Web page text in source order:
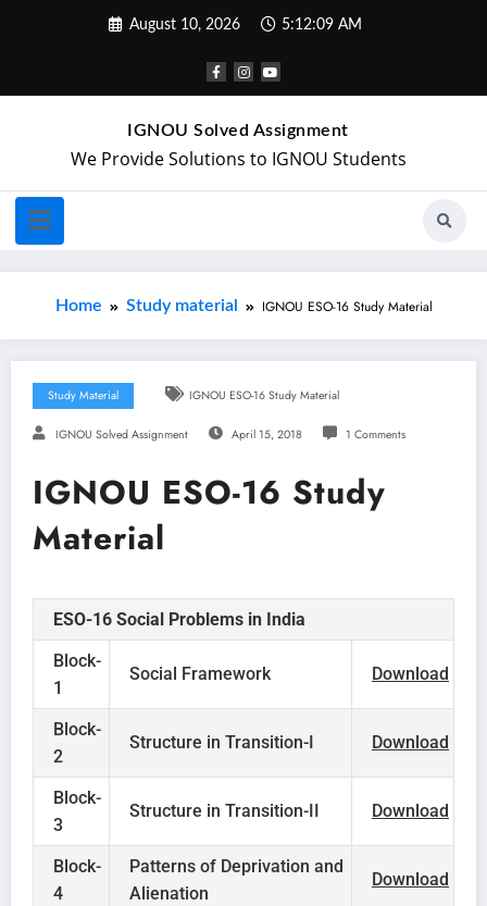
August 10, 2026 5:12:10 AM
IGNOU Solved Assignment
We Provide Solutions to IGNOU Students
Home Study material IGNOU ESO-16 Study Material
Study Material IGNOU ESO-16 Study Material
IGNOU Solved Assignment April 15, 2018 1 Comments
IGNOU ESO-16 Study
Material
ESO-16 Social Problems in India
Block-
1
Social Framework Download
Block-
2
Structure in Transition-I Download
Block-
3
Structure in Transition-II Download
Block-
4
Patterns of Deprivation and
Alienation
Download